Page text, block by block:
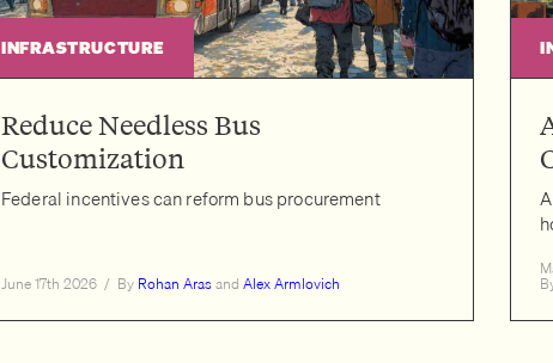
INFRASTRUCTURE
Reduce Needless Bus
Customization
Federal incentives can reform bus procurement
June 17th 2026 / By Rohan Arasand Alex Armlovich